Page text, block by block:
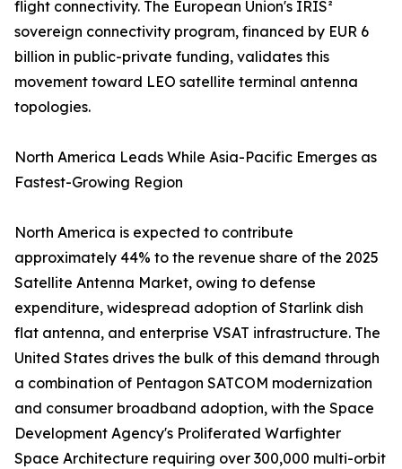
flight connectivity. The European Union's IRIS²
sovereign connectivity program, financed by EUR 6
billion in public-private funding, validates this
movement toward LEO satellite terminal antenna
topologies.
North America Leads While Asia-Pacific Emerges as
Fastest-Growing Region
North America is expected to contribute
approximately 44% to the revenue share of the 2025
Satellite Antenna Market, owing to defense
expenditure, widespread adoption of Starlink dish
flat antenna, and enterprise VSAT infrastructure. The
United States drives the bulk of this demand through
a combination of Pentagon SATCOM modernization
and consumer broadband adoption, with the Space
Development Agency's Proliferated Warfighter
Space Architecture requiring over 300,000 multi-orbit